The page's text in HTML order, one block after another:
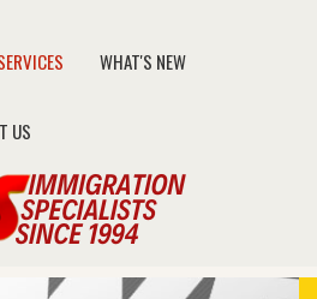
WHAT'S NEW
US